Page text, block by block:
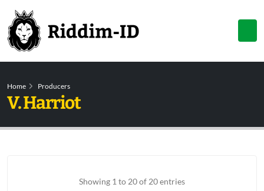
Home Producers
V. Harriot
Showing 1 to 20 of 20 entries